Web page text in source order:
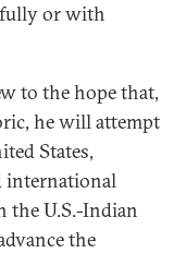
or with
to the hope that,
he will attempt
States,
international
the U.S.-Indian
the